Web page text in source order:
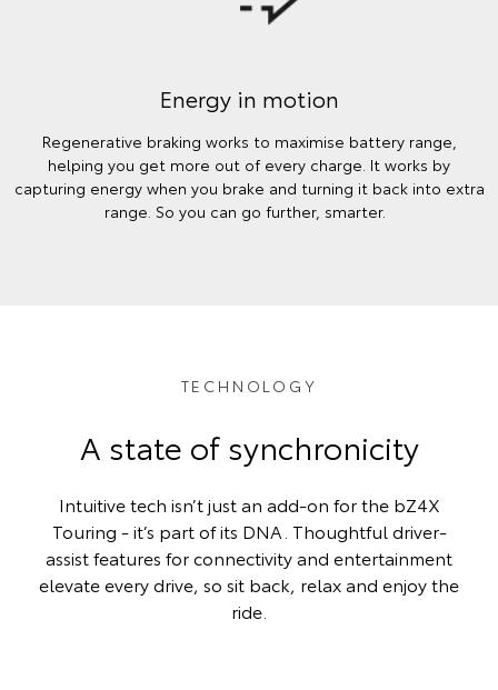
Energy in motion
Regenerative braking works to maximise battery range,
helping you get more out of every charge. It works by
capturing energy when you brake and turning it back into extra
range. So you can go further, smarter.
TECHNOLOGY
A state of synchronicity
Intuitive tech isn’t just an add-on for the bZ4X
Touring - it’s part of its DNA. Thoughtful driver-
assist features for connectivity and entertainment
elevate every drive, so sit back, relax and enjoy the
ride.